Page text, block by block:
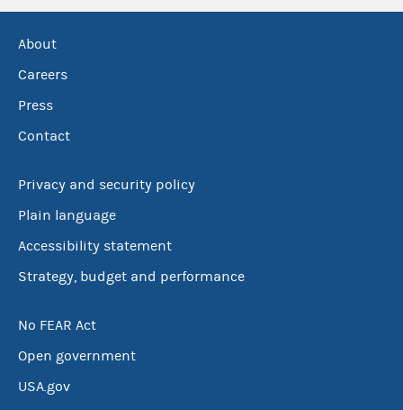
About
Careers
Press
Contact
Privacy and security policy
Plain language
Accessibility statement
Strategy, budget and performance
No FEAR Act
Open government
USA.gov